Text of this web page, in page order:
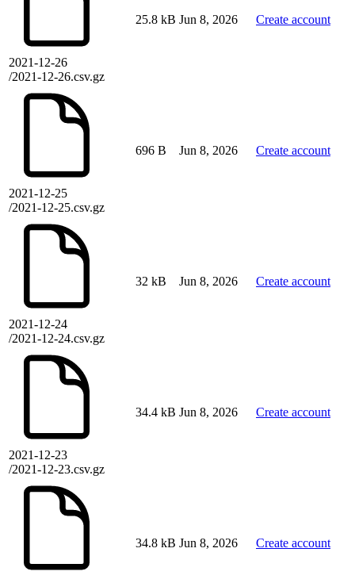
2021-12-26
/2021-12-26.csv.gz
25.8 kB Jun 8, 2026 Create account
2021-12-25
/2021-12-25.csv.gz
696 B Jun 8, 2026 Create account
2021-12-24
/2021-12-24.csv.gz
32 kB Jun 8, 2026 Create account
2021-12-23
/2021-12-23.csv.gz
34.4 kB Jun 8, 2026 Create account
34.8 kB Jun 8, 2026 Create account